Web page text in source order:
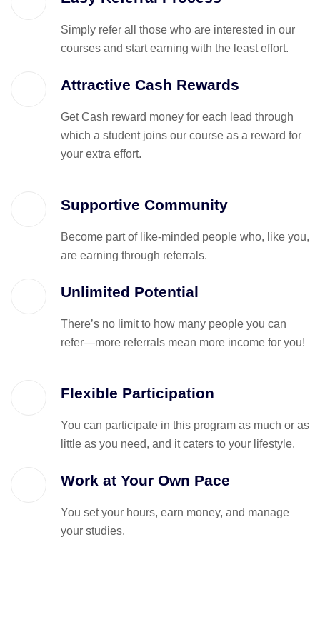
Simply refer all those who are interested in our
courses and start earning with the least effort.
Attractive Cash Rewards
Get Cash reward money for each lead through
which a student joins our course as a reward for
your extra effort.
Supportive Community
Become part of like-minded people who, like you,
are earning through referrals.
Unlimited Potential
There’s no limit to how many people you can
refer—more referrals mean more income for you!
Flexible Participation
You can participate in this program as much or as
little as you need, and it caters to your lifestyle.
Work at Your Own Pace
You set your hours, earn money, and manage
your studies.